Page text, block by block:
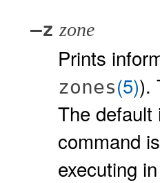
–z zone
Prints
zones(5)).
The default
command
executing